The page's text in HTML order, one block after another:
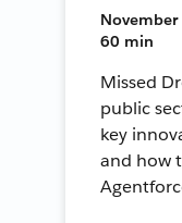
November
60 min
Missed
public
key
and how